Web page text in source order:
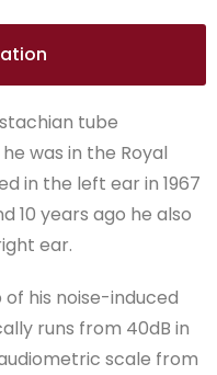
tube
was in the Royal
in the left ear in 1967
10 years ago he also
ear.
his noise-induced
runs from 40dB in
scale from